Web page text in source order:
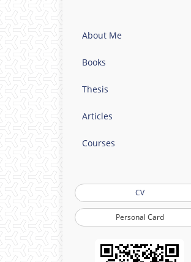
About Me
Books
Thesis
Articles
Courses
CV
Personal Card